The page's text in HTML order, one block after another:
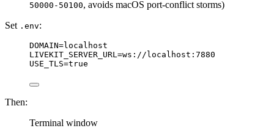
50000-50100, avoids macOS port-conflict storms)
Set .env:
DOMAIN=localhost
LIVEKIT_SERVER_URL=ws://localhost:7880
USE_TLS=true
Then:
Terminal window